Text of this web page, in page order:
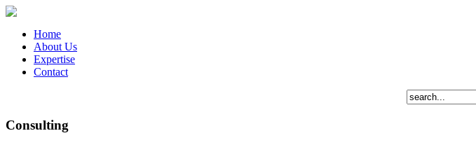
Home
About Us
Expertise
Contact
Consulting